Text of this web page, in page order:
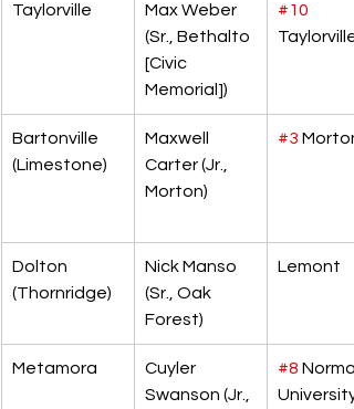
Taylorville
Max Weber
(Sr., Bethalto
[Civic
Memorial])
#10
Taylorville
Bartonville
(Limestone)
Maxwell
Carter (Jr.,
Morton)
#3 Morton
Dolton
(Thornridge)
Nick Manso
(Sr., Oak
Forest)
Lemont
Metamora
Cuyler
Swanson (Jr.,
#8 Normal
University